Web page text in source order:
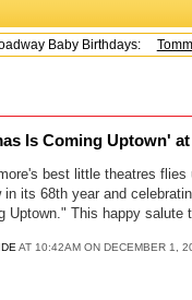
Baby Birthdays:
Is Coming Uptown'
best little theatres
in its 68th year and
Uptown." This happy
AT 10:42AM ON DECEMBER 1,